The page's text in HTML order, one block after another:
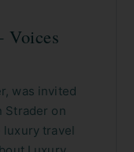
Voices
was invited
Strader on
luxury travel